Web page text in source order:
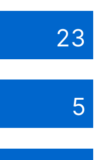
23
5